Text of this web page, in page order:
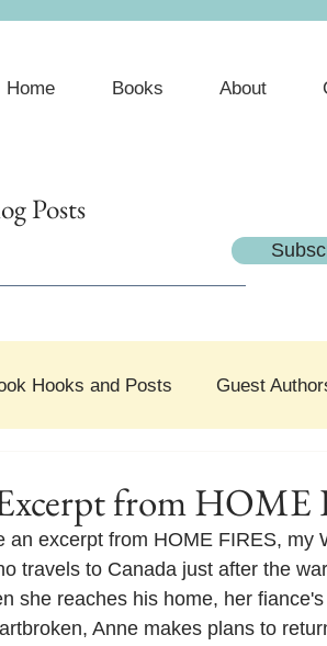
Home Books About
Posts
Hooks and Posts Guest
from HOME
an excerpt from HOME FIRES, my
travels to Canada just after the
she reaches his home, her
Anne makes plans to